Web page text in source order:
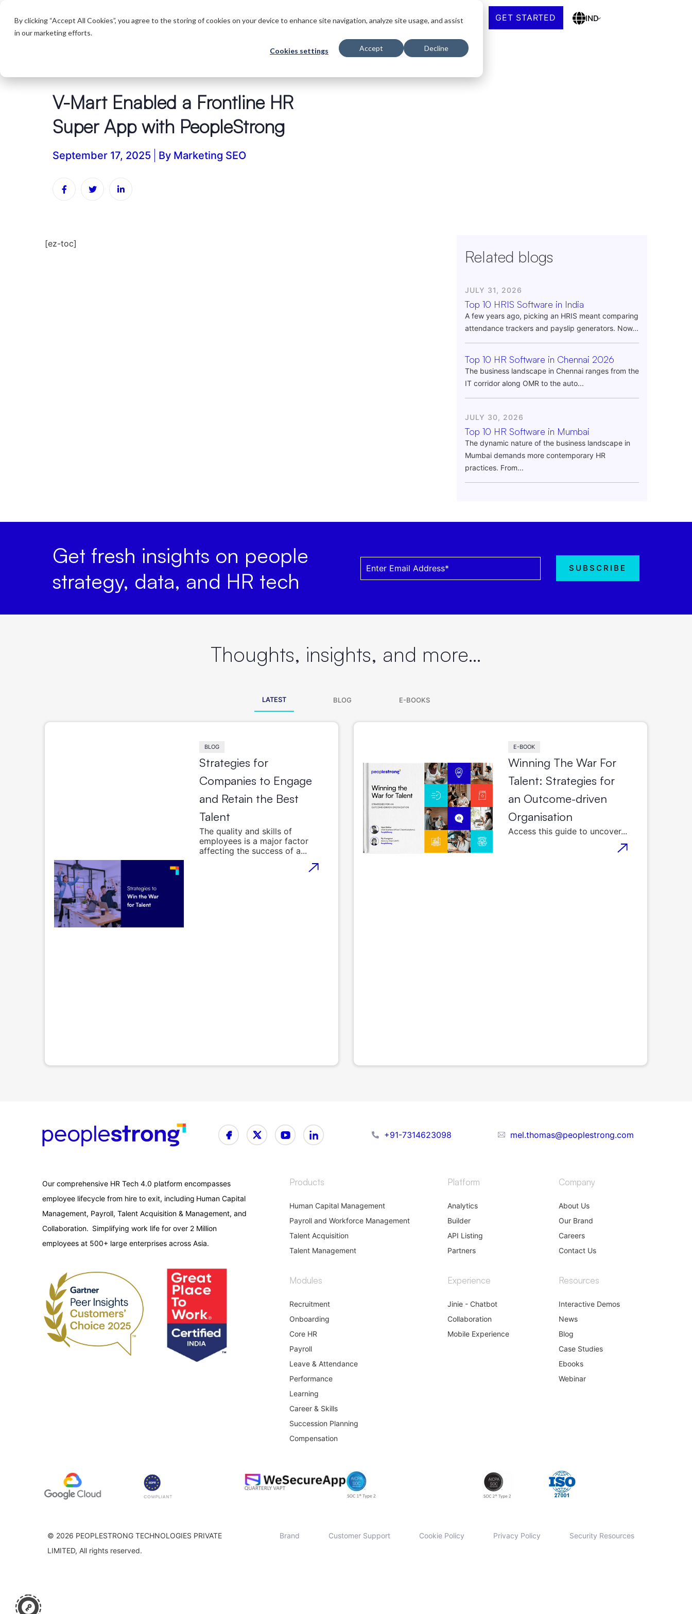
By clicking “Accept All Cookies”, you agree to the storing of cookies on your device to enhance site navigation, analyze site usage, and assist
in our marketing efforts.
Cookies settings Accept Decline
Products Innovations Solutions Customers Company Resources GET STARTED IND
V-Mart Enabled a Frontline HR
Super App with PeopleStrong
September 17, 2025 By Marketing SEO
[ez-toc]
Related blogs
JULY 31, 2026
Top 10 HRIS Software in India
A few years ago, picking an HRIS meant comparing
attendance trackers and payslip generators. Now...
Top 10 HR Software in Chennai 2026
The business landscape in Chennai ranges from the
IT corridor along OMR to the auto...
JULY 30, 2026
Top 10 HR Software in Mumbai
The dynamic nature of the business landscape in
Mumbai demands more contemporary HR
practices. From...
Get fresh insights on people
strategy, data, and HR tech
Thoughts, insights, and more…
LATEST BLOG E-BOOKS
BLOG
Strategies for
Companies to Engage
and Retain the Best
Talent
The quality and skills of
employees is a major factor
affecting the success of a...
E-BOOK
Winning The War For
Talent: Strategies for
an Outcome-driven
Organisation
Access this guide to uncover...
+91-7314623098 mel.thomas@peoplestrong.com
Our comprehensive HR Tech 4.0 platform encompasses
employee lifecycle from hire to exit, including Human Capital
Management, Payroll, Talent Acquisition & Management, and
Collaboration. Simplifying work life for over 2 Million
employees at 500+ large enterprises across Asia.
Products
Human Capital Management
Payroll and Workforce Management
Talent Acquisition
Talent Management
Platform
Analytics
Builder
API Listing
Partners
Company
About Us
Our Brand
Careers
Contact Us
Modules
Recruitment
Onboarding
Core HR
Payroll
Leave & Attendance
Performance
Learning
Career & Skills
Succession Planning
Compensation
Experience
Jinie - Chatbot
Collaboration
Mobile Experience
Resources
Interactive Demos
News
Blog
Case Studies
Ebooks
Webinar
© 2026 PEOPLESTRONG TECHNOLOGIES PRIVATE
LIMITED, All rights reserved.
Brand Customer Support Cookie Policy Privacy Policy Security Resources